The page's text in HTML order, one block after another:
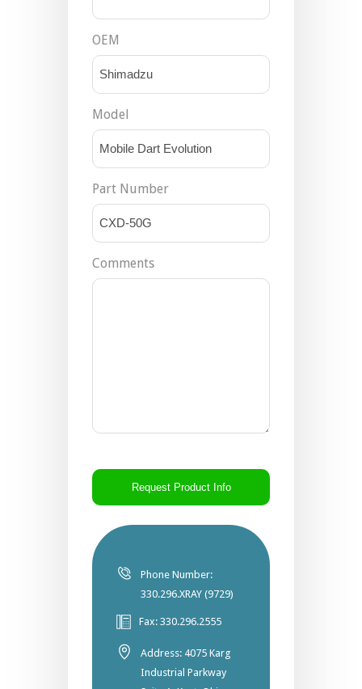
OEM
Model
Part Number
Comments
Phone Number:
330.296.XRAY (9729)
Fax: 330.296.2555
Address: 4075 Karg
Industrial Parkway